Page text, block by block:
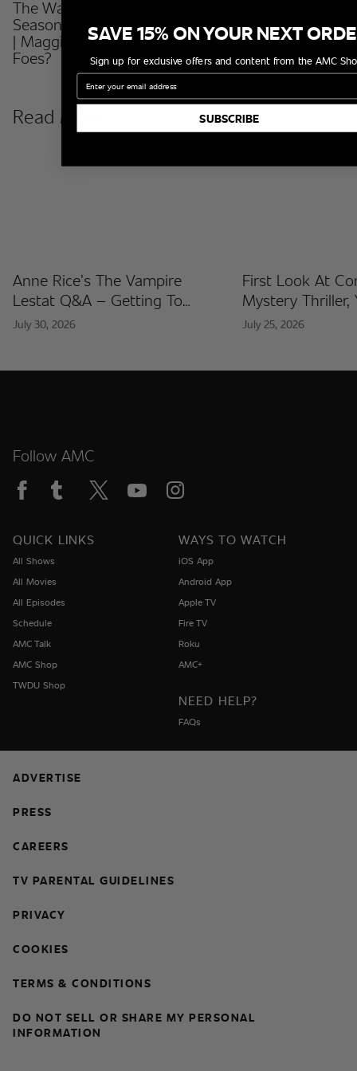
The Walking Dead: Dead City
Season 3 | Behind The Scenes
| Maggie & Negan: Friends Or
Foes?
Season 3 |
Emily Kinney
Read More
Anne Rice’s The Vampire
Lestat Q&A – Getting To
Know The Artists Behind The
July 30, 2026
First Look At
Mystery Thriller,
Released At
July 25, 2026
Follow AMC
QUICK LINKS
All Shows
All Movies
All Episodes
Schedule
AMC Talk
AMC Shop
TWDU Shop
WAYS TO WATCH
iOS App
Android App
Apple TV
Fire TV
Roku
AMC+
NEED HELP?
FAQs
ADVERTISE
PRESS
CAREERS
TV PARENTAL GUIDELINES
PRIVACY
COOKIES
TERMS & CONDITIONS
DO NOT SELL OR SHARE MY PERSONAL
INFORMATION
SAVE 15% ON YOUR NEXT
Sign up for exclusive offers and content from the AMC
Email
SUBSCRIBE